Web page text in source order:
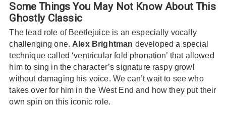
Some Things You May Not Know About This
Ghostly Classic
The lead role of Beetlejuice is an especially vocally
challenging one. Alex Brightman developed a special
technique called ‘ventricular fold phonation’ that allowed
him to sing in the character’s signature raspy growl
without damaging his voice. We can’t wait to see who
takes over for him in the West End and how they put their
own spin on this iconic role.